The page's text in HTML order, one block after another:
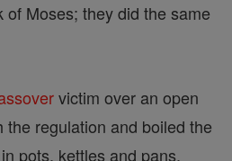
of Moses; they did the same
victim over an open
regulation and boiled the
in pots, kettles and pans,